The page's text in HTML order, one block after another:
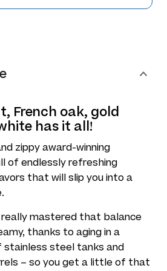
French oak, gold
has it all!
zippy award-winning
of endlessly refreshing
that will slip you into a
really mastered that balance
thanks to aging in a
stainless steel tanks and
– so you get a little of that